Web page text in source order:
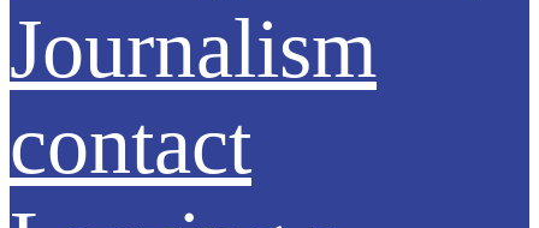
Journalism
contact